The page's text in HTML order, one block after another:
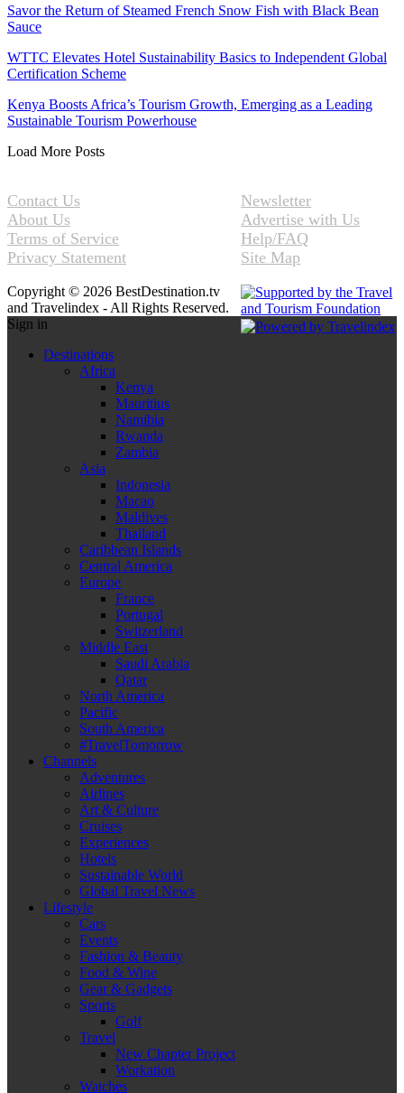
Savor the Return of Steamed French Snow Fish with Black Bean
Sauce
WTTC Elevates Hotel Sustainability Basics to Independent Global
Certification Scheme
Kenya Boosts Africa’s Tourism Growth, Emerging as a Leading
Sustainable Tourism Powerhouse
Load More Posts
Contact Us
About Us
Terms of Service
Privacy Statement
Newsletter
Advertise with Us
Help/FAQ
Site Map
Copyright © 2026 BestDestination.tv
and Travelindex - All Rights Reserved.
Sign in
Destinations
Africa
Kenya
Mauritius
Namibia
Rwanda
Zambia
Asia
Indonesia
Macao
Maldives
Thailand
Caribbean Islands
Central America
Europe
France
Portugal
Switzerland
Middle East
Saudi Arabia
Qatar
North America
Pacific
South America
#TravelTomorrow
Channels
Adventures
Airlines
Art & Culture
Cruises
Experiences
Hotels
Sustainable World
Global Travel News
Lifestyle
Cars
Events
Fashion & Beauty
Food & Wine
Gear & Gadgets
Sports
Golf
Travel
New Chapter Project
Workation
Watches